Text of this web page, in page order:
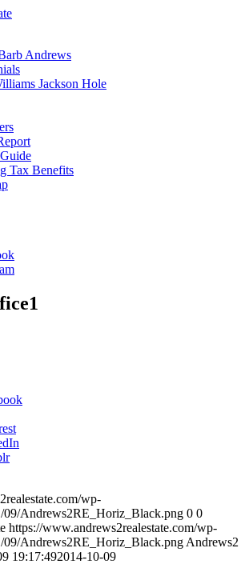
Andrews
Jackson Hole
Tax Benefits
wp-
09/Andrews2RE_Horiz_Black.png 0 0
https://www.andrews2realestate.com/wp-
09/Andrews2RE_Horiz_Black.png Andrews2
19:17:492014-10-09